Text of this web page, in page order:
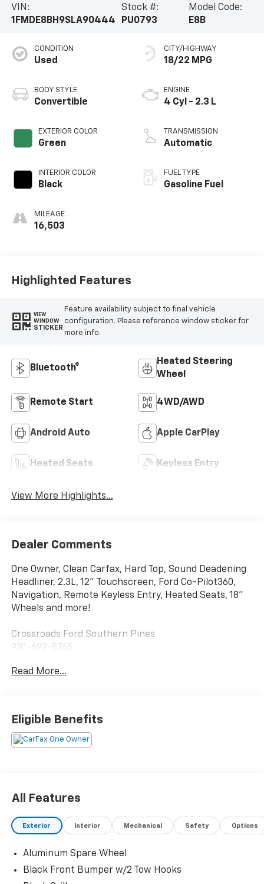
VIN:
1FMDE8BH9SLA90444
Stock #:
PU0793
Model Code:
E8B
CONDITION
Used
BODY STYLE
Convertible
EXTERIOR COLOR
Green
INTERIOR COLOR
Black
MILEAGE
16,503
CITY/HIGHWAY
18/22 MPG
ENGINE
4 Cyl - 2.3 L
TRANSMISSION
Automatic
FUEL TYPE
Gasoline Fuel
Highlighted Features
VIEW
WINDOW
STICKER
Feature availability subject to final vehicle
configuration. Please reference window sticker for
more info.
Bluetooth®
Heated Steering
Wheel
Remote Start 4WD/AWD
Android Auto Apple CarPlay
Heated Seats Keyless Entry
View More Highlights...
Dealer Comments
One Owner, Clean Carfax, Hard Top, Sound Deadening
Headliner, 2.3L, 12" Touchscreen, Ford Co-Pilot360,
Navigation, Remote Keyless Entry, Heated Seats, 18"
Wheels and more!
Crossroads Ford Southern Pines
910-692-8765
Read More...
Eligible Benefits
All Features
Exterior Interior Mechanical Safety Options
Aluminum Spare Wheel
Black Front Bumper w/2 Tow Hooks